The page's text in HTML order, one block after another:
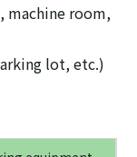
machine room,
lot, etc.)